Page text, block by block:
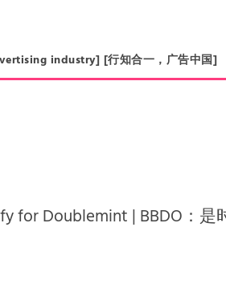
industry] [行知合一，广告中国]
for Doublemint | BBDO：